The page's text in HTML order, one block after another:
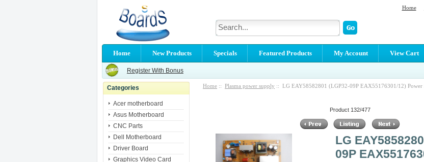
Home
Home New Products Specials Featured Products My Account View Cart
Register With Bonus
Categories
Acer motherboard
Asus Motherboard
CNC Parts
Dell Motherboard
Driver Board
Graphics Video Card
Home :: Plasma power supply :: LG EAY58582801 (LGP32-09P EAX55176301/12)
Product 132/477
LG
09P